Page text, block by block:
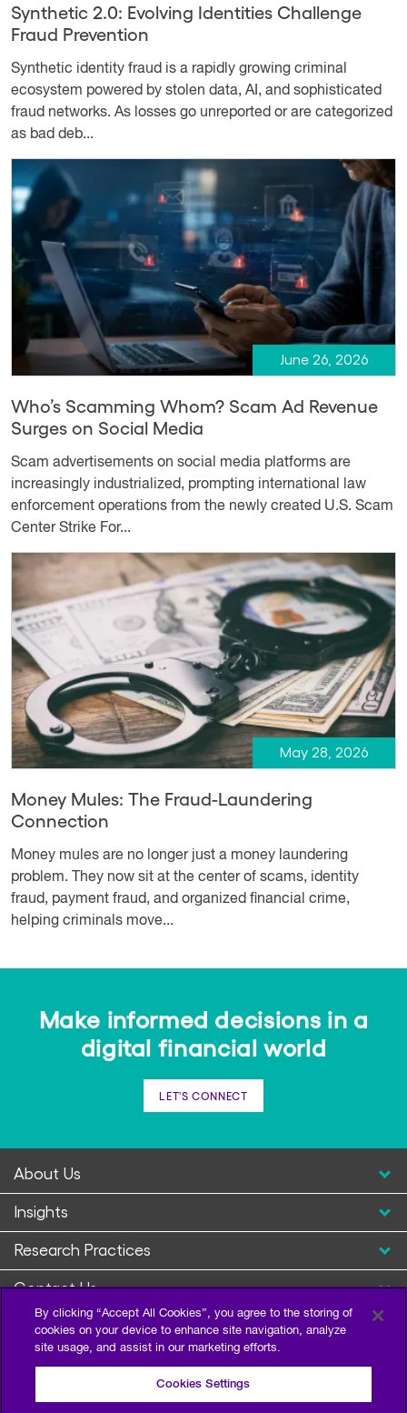
Synthetic 2.0: Evolving Identities Challenge
Fraud Prevention
Synthetic identity fraud is a rapidly growing criminal
ecosystem powered by stolen data, AI, and sophisticated
fraud networks. As losses go unreported or are categorized
as bad deb...
June 26, 2026
Who’s Scamming Whom? Scam Ad Revenue
Surges on Social Media
Scam advertisements on social media platforms are
increasingly industrialized, prompting international law
enforcement operations from the newly created U.S. Scam
Center Strike For...
May 28, 2026
Money Mules: The Fraud-Laundering
Connection
Money mules are no longer just a money laundering
problem. They now sit at the center of scams, identity
fraud, payment fraud, and organized financial crime,
helping criminals move...
Make informed decisions in a
digital financial world
LET'S CONNECT
About Us
Insights
Research Practices
Contact Us
By clicking “Accept All Cookies”, you agree to the storing of
cookies on your device to enhance site navigation, analyze
site usage, and assist in our marketing efforts.
Cookies Settings